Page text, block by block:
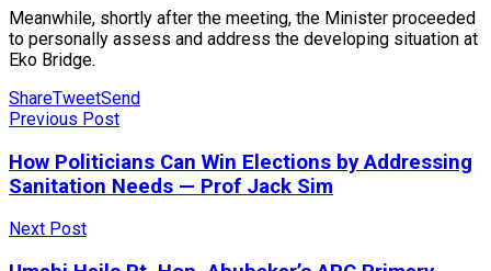
Meanwhile, shortly after the meeting, the Minister proceeded
to personally assess and address the developing situation at
Eko Bridge.
ShareTweetSend
Previous Post
How Politicians Can Win Elections by Addressing
Sanitation Needs — Prof Jack Sim
Next Post